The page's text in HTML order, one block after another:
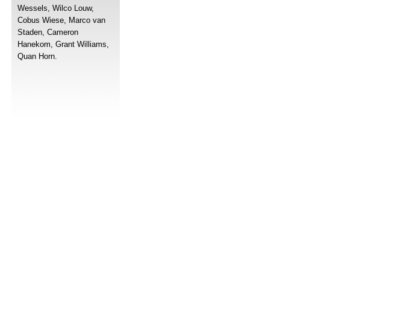
Wessels, Wilco Louw,
Cobus Wiese, Marco van
Staden, Cameron
Hanekom, Grant Williams,
Quan Horn.